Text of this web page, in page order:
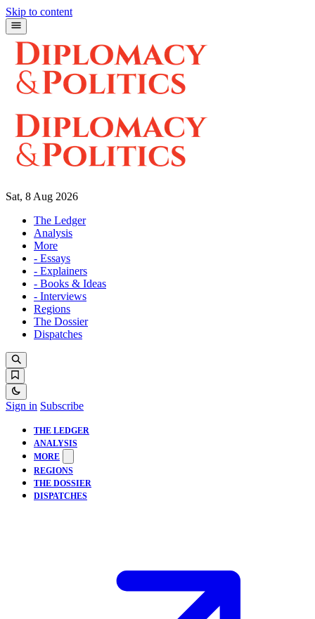
Skip to content
Sat, 8 Aug 2026
The Ledger
Analysis
More
- Essays
- Explainers
- Books & Ideas
- Interviews
Regions
The Dossier
Dispatches
Sign in Subscribe
THE LEDGER
ANALYSIS
MORE
REGIONS
THE DOSSIER
DISPATCHES